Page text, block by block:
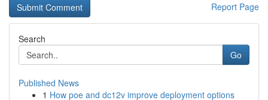
Report Page
Search
Go
Published News
1 How poe and dc12v improve deployment options